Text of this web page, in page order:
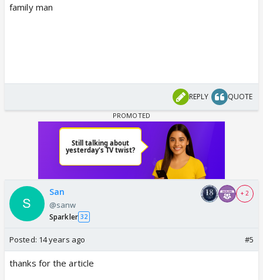
family man
REPLY QUOTE
San
@sanw
Sparkler 32
+ 2
Posted: 14 years ago #5
thanks for the article